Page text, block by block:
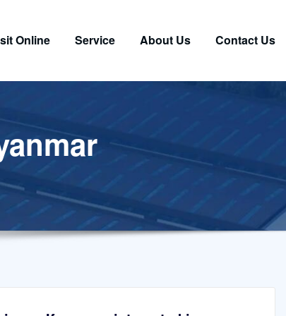
Online Service About Us Contact Us